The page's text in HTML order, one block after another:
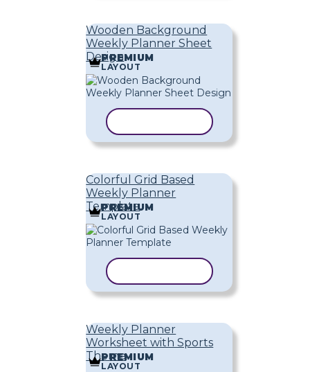
Wooden Background
Weekly Planner Sheet
Design
PREMIUM
LAYOUT
Colorful Grid Based
Weekly Planner
Template
PREMIUM
LAYOUT
Weekly Planner
Worksheet with Sports
Theme
PREMIUM
LAYOUT